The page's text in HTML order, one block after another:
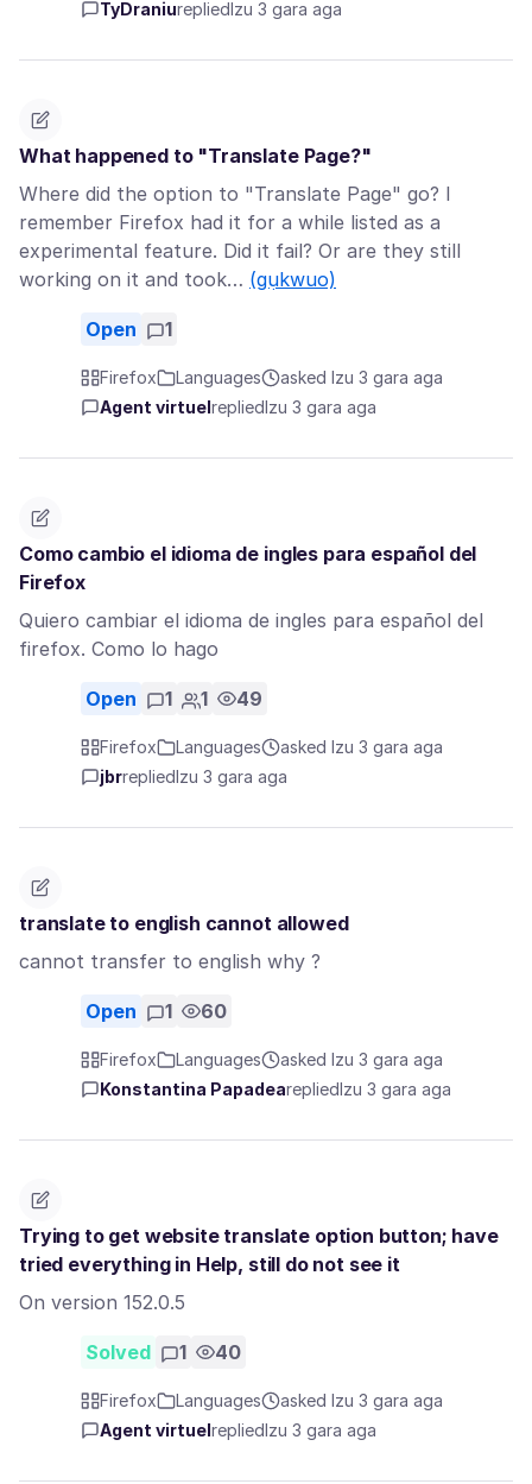
TyDraniureplied Izu 3 gara aga
What happened to "Translate Page?"
Where did the option to "Translate Page" go? I
remember Firefox had it for a while listed as a
experimental feature. Did it fail? Or are they still
working on it and took… (gụkwuo)
Open 1
Firefox Languages
asked Izu 3 gara aga
Agent virtuel replied Izu 3 gara aga
Como cambio el idioma de ingles para español del
Firefox
Quiero cambiar el idioma de ingles para español del
firefox. Como lo hago
Open 1 1 49
Firefox Languages
asked Izu 3 gara aga
jbrreplied Izu 3 gara aga
translate to english cannot allowed
cannot transfer to english why ?
Open 1 60
Firefox Languages
asked Izu 3 gara aga
Konstantina Papadeareplied Izu 3 gara aga
Trying to get website translate option button; have
tried everything in Help, still do not see it
On version 152.0.5
Solved 1 40
Firefox Languages
asked Izu 3 gara aga
Agent virtuel replied Izu 3 gara aga